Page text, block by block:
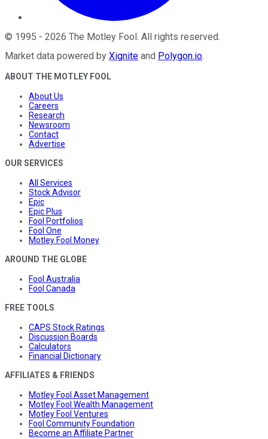
© 1995 - 2026 The Motley Fool. All rights reserved.
Market data powered by Xignite and Polygon.io.
ABOUT THE MOTLEY FOOL
About Us
Careers
Research
Newsroom
Contact
Advertise
OUR SERVICES
All Services
Stock Advisor
Epic
Epic Plus
Fool Portfolios
Fool One
Motley Fool Money
AROUND THE GLOBE
Fool Australia
Fool Canada
FREE TOOLS
CAPS Stock Ratings
Discussion Boards
Calculators
Financial Dictionary
AFFILIATES & FRIENDS
Motley Fool Asset Management
Motley Fool Wealth Management
Motley Fool Ventures
Fool Community Foundation
Become an Affiliate Partner